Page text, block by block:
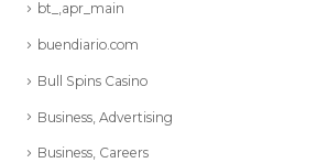
bt_,apr_main
buendiario.com
Bull Spins Casino
Business, Advertising
Business, Careers